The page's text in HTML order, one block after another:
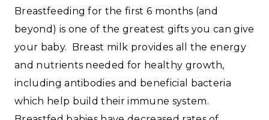
Breastfeeding for the first 6 months (and
beyond) is one of the greatest gifts you can give
your baby. Breast milk provides all the energy
and nutrients needed for healthy growth,
including antibodies and beneficial bacteria
which help build their immune system.